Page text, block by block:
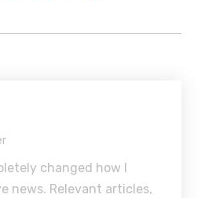
changed how I
news. Relevant articles,